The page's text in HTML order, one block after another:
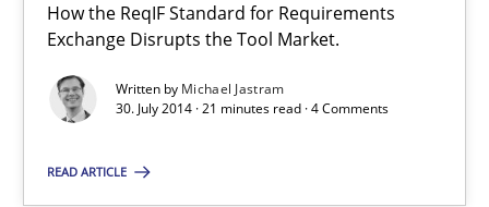
How the ReqIF Standard for Requirements
Exchange Disrupts the Tool Market.
Written by Michael Jastram
30. July 2014 · 21 minutes read · 4 Comments
READ ARTICLE
Open Up